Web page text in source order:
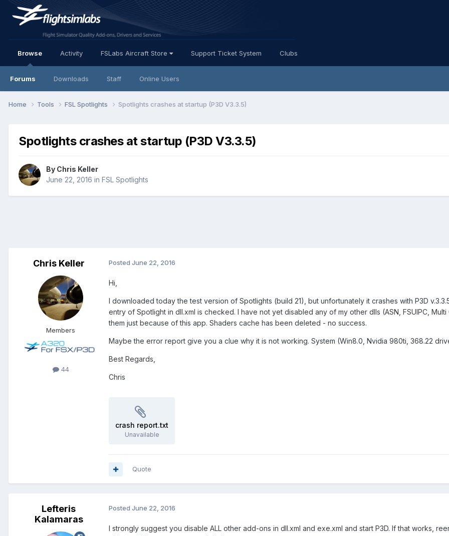
Browse
Forums Downloads Staff Online Users
Activity FSLabs Aircraft Store Support Ticket System Clubs
Home Tools FSL Spotlights Spotlights crashes at startup (P3D V3.3.5)
Spotlights crashes at startup (P3D V3.3.5)
By Chris Keller
June 22, 2016 in FSL Spotlights
Chris Keller
Members
44
Posted June 22, 2016
Hi,
I downloaded today the test version of Spotlights (build 21), but unfortunately it crashes with P3D
entry of Spotlight in dll.xml is checked. I have not yet disabled any of my other dlls (ASN, FSUIPC,
them just because of this app. Shaders cache has been deleted - no success.
Maybe the error report give you a clue why it is not working. System (Win8.0, Nvidia 980ti, 368.22
Best Regards,
Chris
crash report.txt
Unavailable
Quote
Lefteris
Kalamaras
Posted June 22, 2016
I strongly suggest you disable ALL other add-ons in dll.xml and exe.xml and start P3D. If that works,